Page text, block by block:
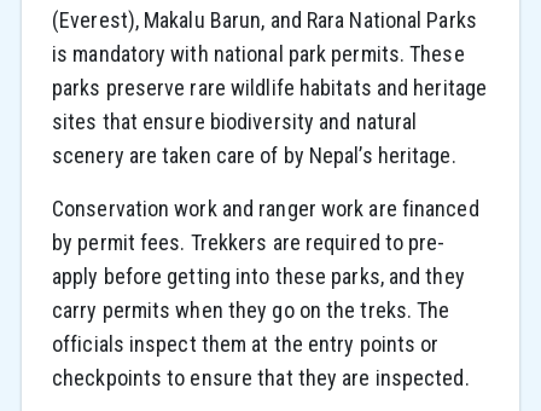
(Everest), Makalu Barun, and Rara National Parks
is mandatory with national park permits. These
parks preserve rare wildlife habitats and heritage
sites that ensure biodiversity and natural
scenery are taken care of by Nepal’s heritage.
Conservation work and ranger work are financed
by permit fees. Trekkers are required to pre-
apply before getting into these parks, and they
carry permits when they go on the treks. The
officials inspect them at the entry points or
checkpoints to ensure that they are inspected.